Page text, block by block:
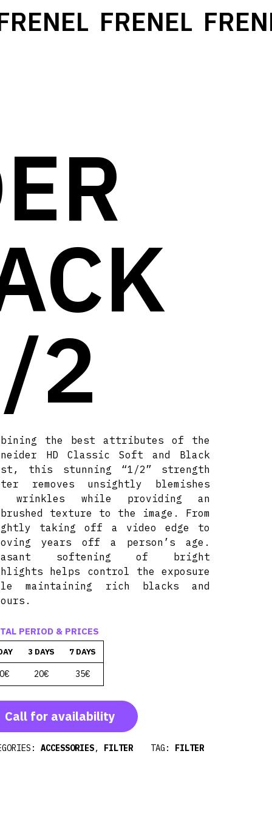
FRENEL
2
the best attributes of the
HD Classic Soft and Black
this stunning “1/2” strength
removes unsightly blemishes
wrinkles while providing an
texture to the image. From
taking off a video edge to
years off a person’s age.
softening of bright
helps control the exposure
maintaining rich blacks and
PERIOD & PRICES
3 DAYS 7 DAYS
20€ 35€
Call for availability
ACCESSORIES, FILTER TAG: FILTER